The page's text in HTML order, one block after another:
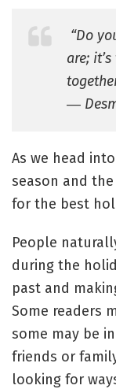
“Do
are;
―
As we head
season and
for the best
People
during the
past and
Some readers
some may be
friends or
looking for